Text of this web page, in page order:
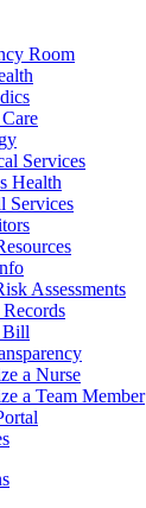
Room
Services
Health
Services
Assessments
Bill
a Nurse
a Team Member